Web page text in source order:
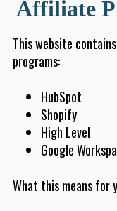
Affiliate
This website
programs:
HubSpot
Shopify
High Level
Google
What this means for